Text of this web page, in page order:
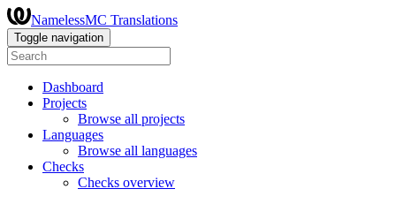
NamelessMC Translations
Toggle navigation
Dashboard
Projects
Browse all projects
Languages
Browse all languages
Checks
Checks overview